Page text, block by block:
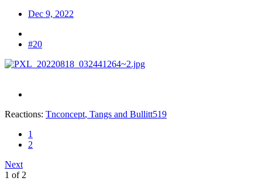
Dec 9, 2022
#20
Reactions: Tnconcept, Tangs and Bullitt519
1
2
Next
1 of 2